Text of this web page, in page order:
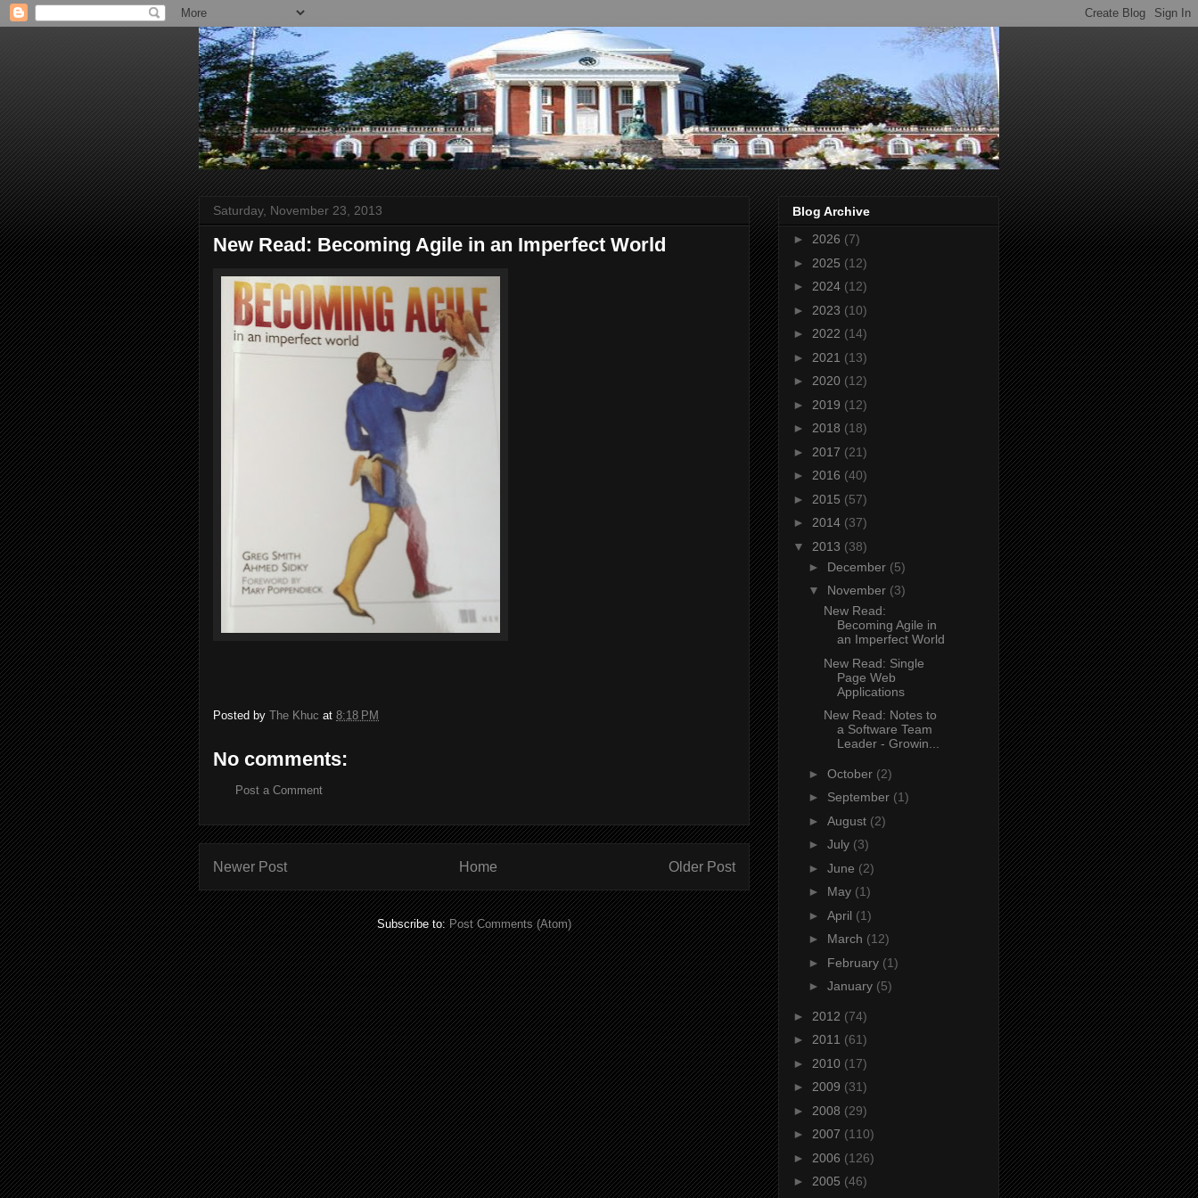
Saturday, November 23, 2013
New Read: Becoming Agile in an Imperfect World
Posted by The Khuc at 8:18 PM
No comments:
Post a Comment
Newer Post Older Post
Home
Subscribe to:Post Comments (Atom)
Blog Archive
► 2026 (7)
► 2025 (12)
► 2024 (12)
► 2023 (10)
► 2022 (14)
► 2021 (13)
► 2020 (12)
► 2019 (12)
► 2018 (18)
► 2017 (21)
► 2016 (40)
► 2015 (57)
► 2014 (37)
▼ 2013 (38)
► December (5)
▼ November (3)
New Read:
Becoming Agile in
an Imperfect World
New Read: Single
Page Web
Applications
New Read: Notes to
a Software Team
Leader - Growin...
► October (2)
► September (1)
► August (2)
► July (3)
► June (2)
► May (1)
► April (1)
► March (12)
► February (1)
► January (5)
► 2012 (74)
► 2011 (61)
► 2010 (17)
► 2009 (31)
► 2008 (29)
► 2007 (110)
► 2006 (126)
► 2005 (46)